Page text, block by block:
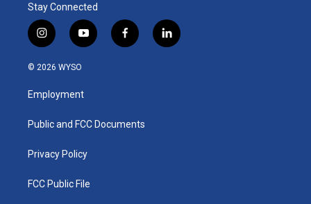
Stay Connected
i
n
s
a
g
a
y
o
u
b
f
a
k
l
i
© 2026 WYSO
Employment
Public and FCC Documents
Privacy Policy
FCC Public File